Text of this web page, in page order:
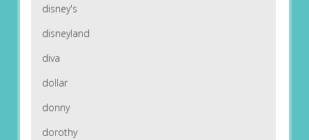
disney's
disneyland
diva
dollar
donny
dorothy